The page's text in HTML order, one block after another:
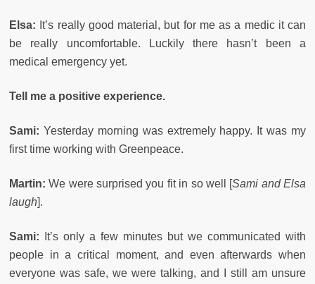
Elsa: It’s really good material, but for me as a medic it can
be really uncomfortable. Luckily there hasn’t been a
medical emergency yet.
Tell me a positive experience.
Sami: Yesterday morning was extremely happy. It was my
first time working with Greenpeace.
Martin:We were surprised you fit in so well [Sami and Elsa
laugh].
Sami:
It’s only a few minutes but we communicated with
people in a critical moment, and even afterwards when
everyone was safe, we were talking, and I still am unsure